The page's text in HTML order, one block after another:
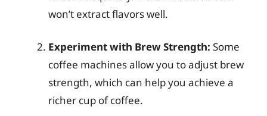
won’t extract flavors well.
Experiment with Brew Strength: Some
coffee machines allow you to adjust brew
strength, which can help you achieve a
richer cup of coffee.